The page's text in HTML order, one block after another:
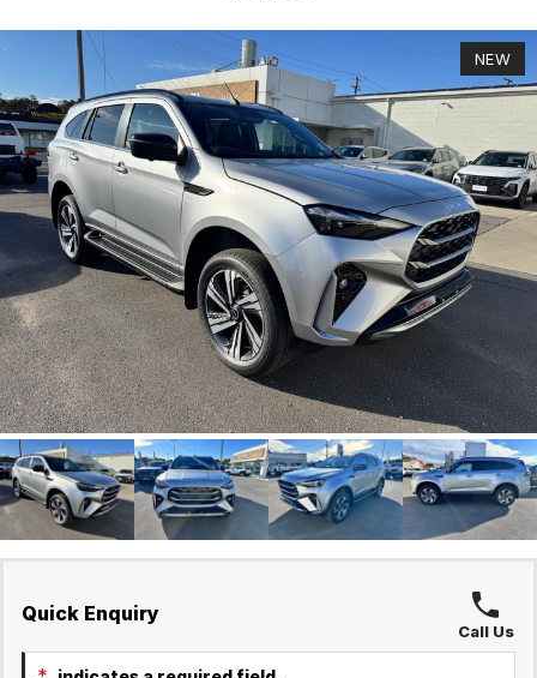
Mitsubishi
Demo Cars
Used Cars
Holts History
Finance
Finance
Finance Calculator
Service & Parts
Holts Service
Holts Parts
Company
Contact Us
About Us
Careers
NEW
Quick Enquiry
Call Us